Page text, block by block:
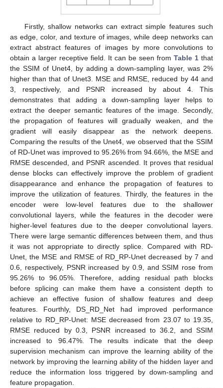
Firstly, shallow networks can extract simple features such
as edge, color, and texture of images, while deep networks can
extract abstract features of images by more convolutions to
obtain a larger receptive field. It can be seen from Table 1 that
the SSIM of Unet4, by adding a down-sampling layer, was 2%
higher than that of Unet3. MSE and RMSE, reduced by 44 and
3, respectively, and PSNR increased by about 4. This
demonstrates that adding a down-sampling layer helps to
extract the deeper semantic features of the image. Secondly,
the propagation of features will gradually weaken, and the
gradient will easily disappear as the network deepens.
Comparing the results of the Unet4, we observed that the SSIM
of RD-Unet was improved to 95.26% from 94.66%, the MSE and
RMSE descended, and PSNR ascended. It proves that residual
dense blocks can effectively improve the problem of gradient
disappearance and enhance the propagation of features to
improve the utilization of features. Thirdly, the features in the
encoder were low-level features due to the shallower
convolutional layers, while the features in the decoder were
higher-level features due to the deeper convolutional layers.
There were large semantic differences between them, and thus
it was not appropriate to directly splice. Compared with RD-
Unet, the MSE and RMSE of RD_RP-Unet decreased by 7 and
0.6, respectively, PSNR increased by 0.9, and SSIM rose from
95.26% to 96.05%. Therefore, adding residual path blocks
before splicing can make them have a consistent depth to
achieve an effective fusion of shallow features and deep
features. Fourthly, DS_RD_Net had improved performance
relative to RD_RP-Unet: MSE decreased from 23.07 to 19.35,
RMSE reduced by 0.3, PSNR increased to 36.2, and SSIM
increased to 96.47%. The results indicate that the deep
supervision mechanism can improve the learning ability of the
network by improving the learning ability of the hidden layer and
reduce the information loss triggered by down-sampling and
feature propagation.